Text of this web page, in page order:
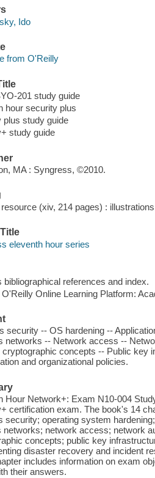
Ido
from O'Reilly
201 study guide
hour security plus
plus study guide
study guide
MA : Syngress, ©2010.
resource (xiv, 214 pages) :
eleventh hour series
bibliographical references and index.
Online Learning Platform:
security -- OS hardening --
networks -- Network access --
cryptographic concepts -- Public key
and organizational policies.
Hour Network+: Exam N10-004
certification exam. The book's 14
security; operating system
networks; network access; network
concepts; public key
disaster recovery and incident
includes information on exam
their answers.